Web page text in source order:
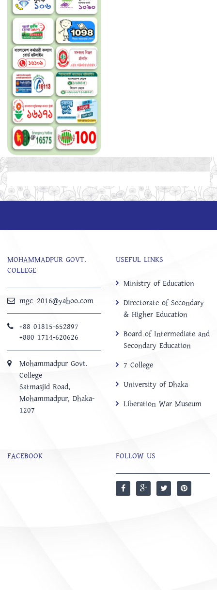
MOHAMMADPUR GOVT.
COLLEGE
mgc_2016@yahoo.com
+88 01815-652897 ‬
+880 1714-620626
Mohammadpur Govt.
College
‍Satmasjid Road,
Mohammadpur, Dhaka-
1207
USEFUL LINKS
Ministry of Education
Directorate of Secondary
& Higher Education
Board of Intermediate and
Secondary Education
7 College
University of Dhaka
Liberation War Museum
FACEBOOK FOLLOW US